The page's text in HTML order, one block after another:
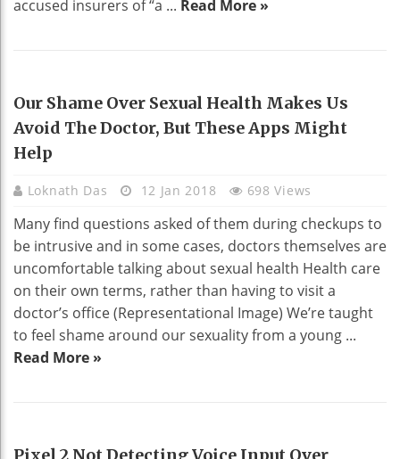
accused insurers of “a ... Read More »
HEALTH
Our Shame Over Sexual Health Makes Us
Avoid The Doctor, But These Apps Might
Help
Loknath Das 12 Jan 2018 698 Views
Many find questions asked of them during checkups to
be intrusive and in some cases, doctors themselves are
uncomfortable talking about sexual health Health care
on their own terms, rather than having to visit a
doctor’s office (Representational Image) We’re taught
to feel shame around our sexuality from a young ...
Read More »
TECHNOLOGY